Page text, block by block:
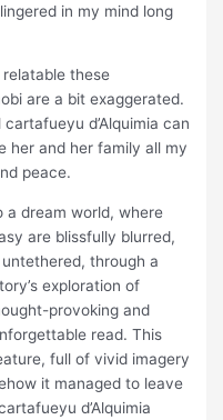
in my mind long
these
are a bit exaggerated.
d’Alquimia can
her and her family all my
peace.
a dream world, where
are blissfully blurred,
through a
exploration of
provoking and
read. This
full of vivid imagery
it managed to leave
d’Alquimia